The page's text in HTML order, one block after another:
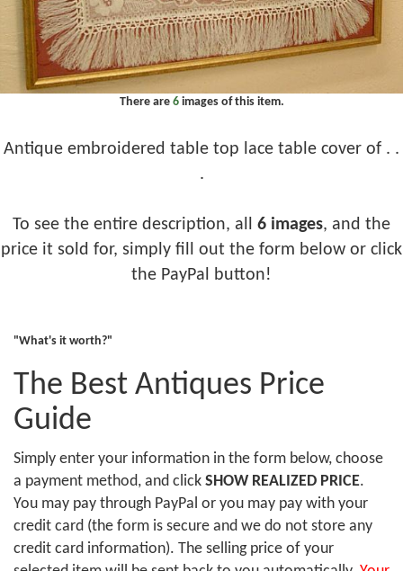
There are 6images of this item.
Antique embroidered table top lace table cover of . .
.
To see the entire description, all 6 images, and the
price it sold for, simply fill out the form below or click
the PayPal button!
"What's it worth?"
The Best Antiques Price
Guide
Simply enter your information in the form below, choose
a payment method, and click SHOW REALIZED PRICE.
You may pay through PayPal or you may pay with your
credit card (the form is secure and we do not store any
credit card information). The selling price of your